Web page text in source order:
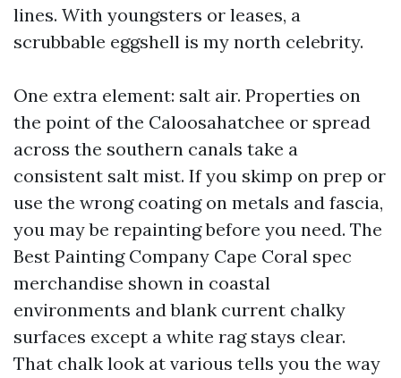
lines. With youngsters or leases, a
scrubbable eggshell is my north celebrity.
One extra element: salt air. Properties on
the point of the Caloosahatchee or spread
across the southern canals take a
consistent salt mist. If you skimp on prep or
use the wrong coating on metals and fascia,
you may be repainting before you need. The
Best Painting Company Cape Coral spec
merchandise shown in coastal
environments and blank current chalky
surfaces except a white rag stays clear.
That chalk look at various tells you the way